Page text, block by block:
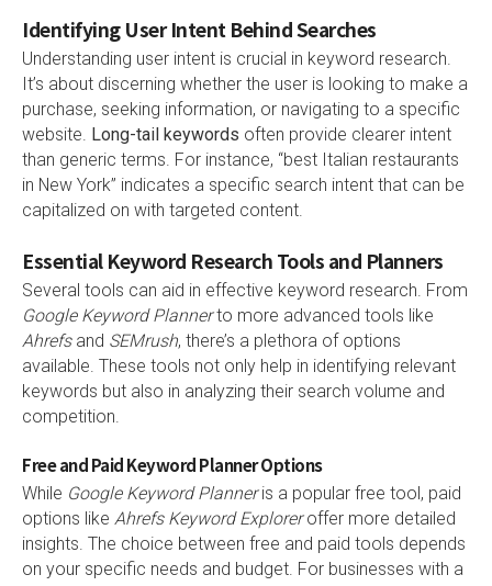
Identifying User Intent Behind Searches
Understanding user intent is crucial in keyword research.
It’s about discerning whether the user is looking to make a
purchase, seeking information, or navigating to a specific
website. Long-tail keywords often provide clearer intent
than generic terms. For instance, “best Italian restaurants
in New York” indicates a specific search intent that can be
capitalized on with targeted content.
Essential Keyword Research Tools and Planners
Several tools can aid in effective keyword research. From
Google Keyword Plannerto more advanced tools like
Ahrefsand SEMrush, there’s a plethora of options
available. These tools not only help in identifying relevant
keywords but also in analyzing their search volume and
competition.
Free and Paid Keyword Planner Options
While Google Keyword Planneris a popular free tool, paid
options like Ahrefs Keyword Exploreroffer more detailed
insights. The choice between free and paid tools depends
on your specific needs and budget. For businesses with a